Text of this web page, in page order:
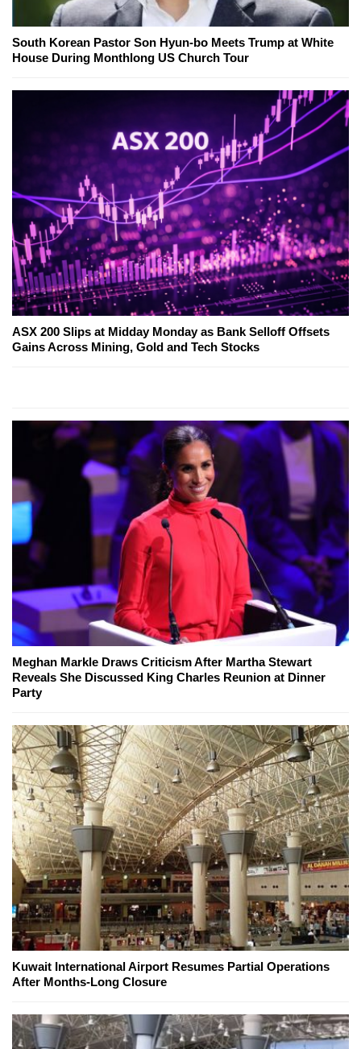
South Korean Pastor Son Hyun-bo Meets Trump at White
House During Monthlong US Church Tour
ASX 200 Slips at Midday Monday as Bank Selloff Offsets
Gains Across Mining, Gold and Tech Stocks
Meghan Markle Draws Criticism After Martha Stewart
Reveals She Discussed King Charles Reunion at Dinner
Party
Kuwait International Airport Resumes Partial Operations
After Months-Long Closure